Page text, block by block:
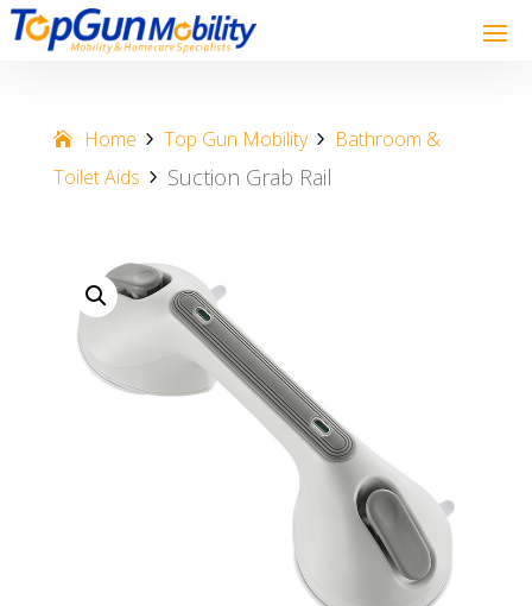
Home Top Gun Mobility
Bathroom &
Toilet Aids
Suction Grab Rail